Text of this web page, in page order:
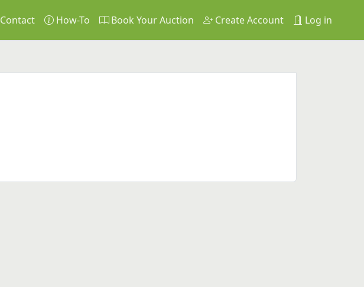
Contact How-To Book Your Auction Create Account Log in